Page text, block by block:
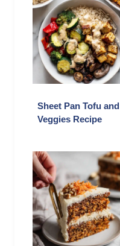
Sheet Pan Tofu and
Veggies Recipe